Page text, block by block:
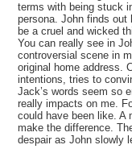
terms with being stuck
persona. John finds
be a cruel and wicked
You can really see in
controversial scene in
original home address.
intentions, tries to
Jack’s words seem so
really impacts on me.
could have been like. A
make the difference.
despair as John slowly